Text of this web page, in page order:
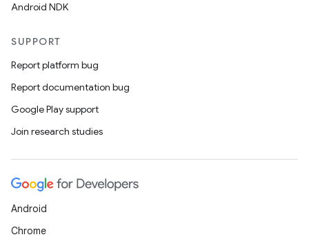
Android NDK
SUPPORT
Report platform bug
Report documentation bug
Google Play support
Join research studies
Android
Chrome